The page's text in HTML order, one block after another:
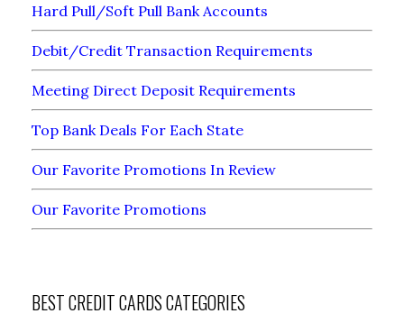
Hard Pull/Soft Pull Bank Accounts
Debit/Credit Transaction Requirements
Meeting Direct Deposit Requirements
Top Bank Deals For Each State
Our Favorite Promotions In Review
Our Favorite Promotions
BEST CREDIT CARDS CATEGORIES